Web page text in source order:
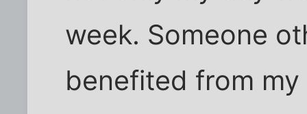
week. Someone
benefited from